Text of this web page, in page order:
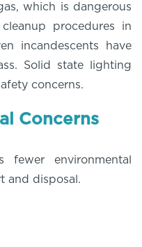
which is dangerous
procedures in
incandescents have
Solid state lighting
concerns.
Concerns
environmental
and disposal.